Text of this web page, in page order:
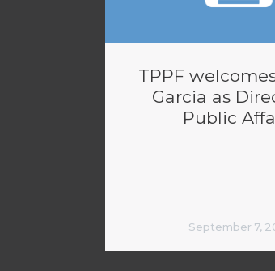
TPPF
Garcia as
Public
September 7,